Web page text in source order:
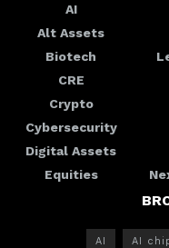
AI
Alt Assets
Biotech
CRE
Crypto
Cybersecurity
Digital Assets
Equities
AI AI